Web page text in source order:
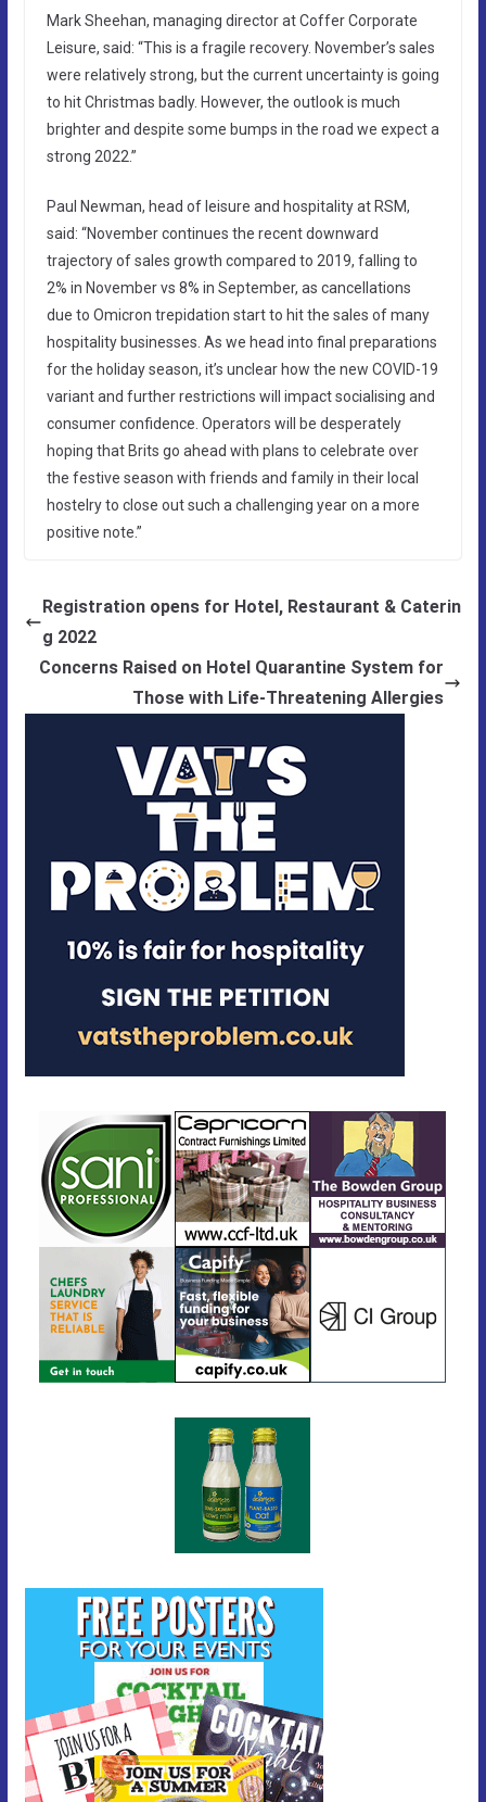
Mark Sheehan, managing director at Coffer Corporate
Leisure, said: “This is a fragile recovery. November’s sales
were relatively strong, but the current uncertainty is going
to hit Christmas badly. However, the outlook is much
brighter and despite some bumps in the road we expect a
strong 2022.”
Paul Newman, head of leisure and hospitality at RSM,
said: “November continues the recent downward
trajectory of sales growth compared to 2019, falling to
2% in November vs 8% in September, as cancellations
due to Omicron trepidation start to hit the sales of many
hospitality businesses. As we head into final preparations
for the holiday season, it’s unclear how the new COVID-19
variant and further restrictions will impact socialising and
consumer confidence. Operators will be desperately
hoping that Brits go ahead with plans to celebrate over
the festive season with friends and family in their local
hostelry to close out such a challenging year on a more
positive note.”
Registration opens for Hotel, Restaurant & Caterin
g 2022
Concerns Raised on Hotel Quarantine System for
Those with Life-Threatening Allergies